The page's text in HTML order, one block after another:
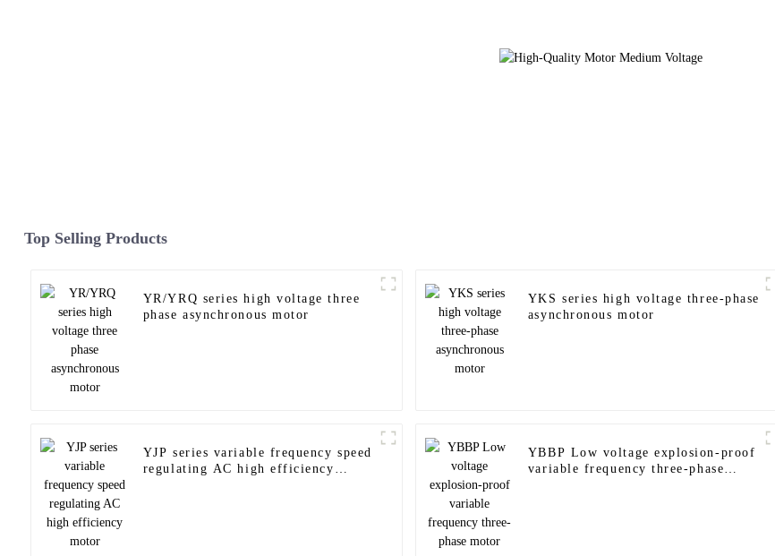
Top Selling Products
YR/YRQ series high voltage three
phase asynchronous motor
YKS series high voltage three-phase
asynchronous motor
YJP series variable frequency speed
regulating AC high efficiency
YBBP Low voltage explosion-proof
variable frequency three-phase